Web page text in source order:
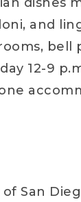
and
bell
12-9
San